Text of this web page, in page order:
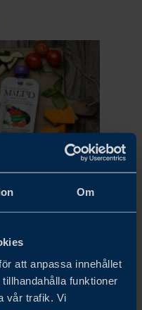
Om
att anpassa innehållet
funktioner
vår trafik. Vi